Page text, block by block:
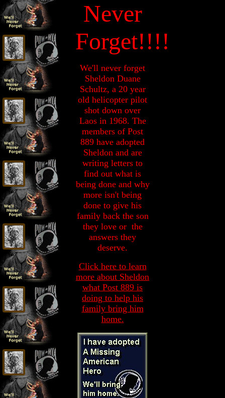
Never
Forget!!!!
We'll never forget
Sheldon Duane
Schultz, a 20 year
old helicopter pilot
shot down over
Laos in 1968. The
members of Post
889 have adopted
Sheldon and are
writing letters to
find out what is
being done and why
more isn't being
done to give his
family back the son
they love or the
answers they
deserve.
Click here to learn
more about Sheldon
what Post 889 is
doing to help his
family bring him
home.